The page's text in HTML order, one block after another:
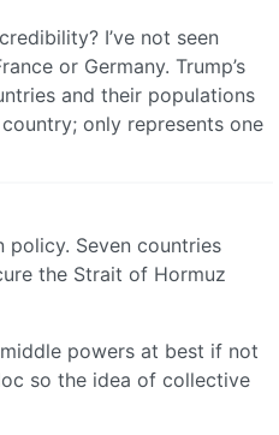
I’ve not seen
or Germany. Trump’s
and their populations
only represents one
policy. Seven countries
the Strait of Hormuz
powers at best if not
so the idea of collective